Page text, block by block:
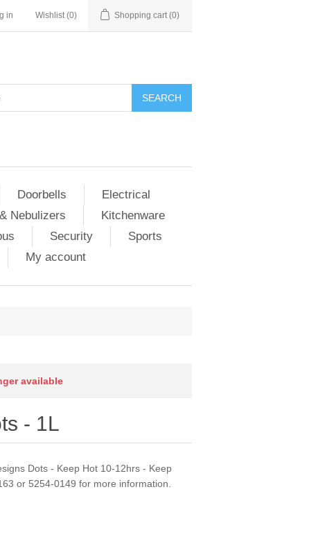
in Wishlist (0) Shopping cart (0)
Doorbells
Electrical
Nebulizers
Kitchenware
Security
Sports
My account
available
- 1L
Dots - Keep Hot 10-12hrs - Keep
or 5254-0149 for more information.